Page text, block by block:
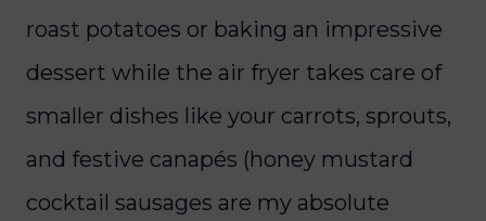
roast potatoes or baking an impressive
dessert while the air fryer takes care of
smaller dishes like your carrots, sprouts,
and festive canapés (honey mustard
cocktail sausages are my absolute